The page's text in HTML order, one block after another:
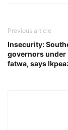
Previous article
Insecurity:
governors under
fatwa, says